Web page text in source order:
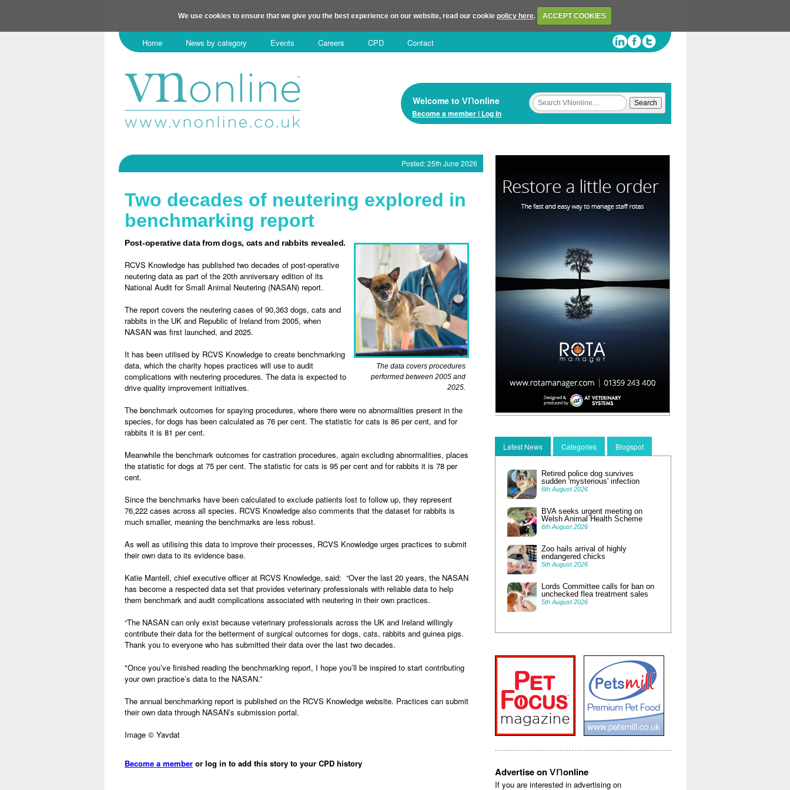
We use cookies to ensure that we give you the best experience on our website, read our cookiepolicy here. ACCEPT COOKIES
Home News by category Events Careers CPD Contact
Welcome to vnonline
Become a member | Log In
Posted: 25th June 2026
Two decades of neutering explored in
benchmarking report
The data covers procedures
performed between 2005 and
2025.
Post-operative data from dogs, cats and rabbits revealed.
RCVS Knowledge has published two decades of post-operative
neutering data as part of the 20th anniversary edition of its
National Audit for Small Animal Neutering (NASAN) report.
The report covers the neutering cases of 90,363 dogs, cats and
rabbits in the UK and Republic of Ireland from 2005, when
NASAN was first launched, and 2025.
It has been utilised by RCVS Knowledge to create benchmarking
data, which the charity hopes practices will use to audit
complications with neutering procedures. The data is expected to
drive quality improvement initiatives.
The benchmark outcomes for spaying procedures, where there were no abnormalities present in the
species, for dogs has been calculated as 76 per cent. The statistic for cats is 86 per cent, and for
rabbits it is 81 per cent.
Meanwhile the benchmark outcomes for castration procedures, again excluding abnormalities, places
the statistic for dogs at 75 per cent. The statistic for cats is 95 per cent and for rabbits it is 78 per
cent.
Since the benchmarks have been calculated to exclude patients lost to follow up, they represent
76,222 cases across all species. RCVS Knowledge also comments that the dataset for rabbits is
much smaller, meaning the benchmarks are less robust.
As well as utilising this data to improve their processes, RCVS Knowledge urges practices to submit
their own data to its evidence base.
Katie Mantell, chief executive officer at RCVS Knowledge, said: “Over the last 20 years, the NASAN
has become a respected data set that provides veterinary professionals with reliable data to help
them benchmark and audit complications associated with neutering in their own practices.
“The NASAN can only exist because veterinary professionals across the UK and Ireland willingly
contribute their data for the betterment of surgical outcomes for dogs, cats, rabbits and guinea pigs.
Thank you to everyone who has submitted their data over the last two decades.
"Once you’ve finished reading the benchmarking report, I hope you’ll be inspired to start contributing
your own practice’s data to the NASAN.”
The annual benchmarking report is published on the RCVS Knowledge website. Practices can submit
their own data through NASAN’s submission portal.
Image © Yavdat
Become a member or log in to add this story to your CPD history
Latest News Categories Blogspot
Retired police dog survives
sudden 'mysterious' infection
6th August 2026
BVA seeks urgent meeting on
Welsh Animal Health Scheme
6th August 2026
Zoo hails arrival of highly
endangered chicks
5th August 2026
Lords Committee calls for ban on
unchecked flea treatment sales
5th August 2026
Advertise onvnonline
If you are interested in advertising on